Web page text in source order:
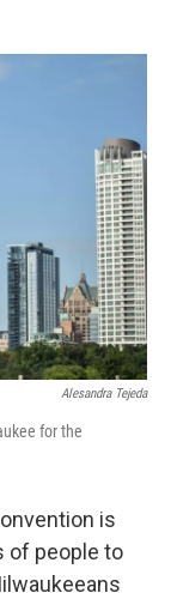
Alesandra Tejeda
for the
is
of people to